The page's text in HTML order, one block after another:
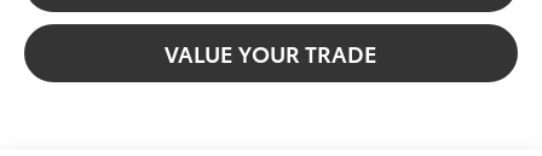
VALUE YOUR TRADE